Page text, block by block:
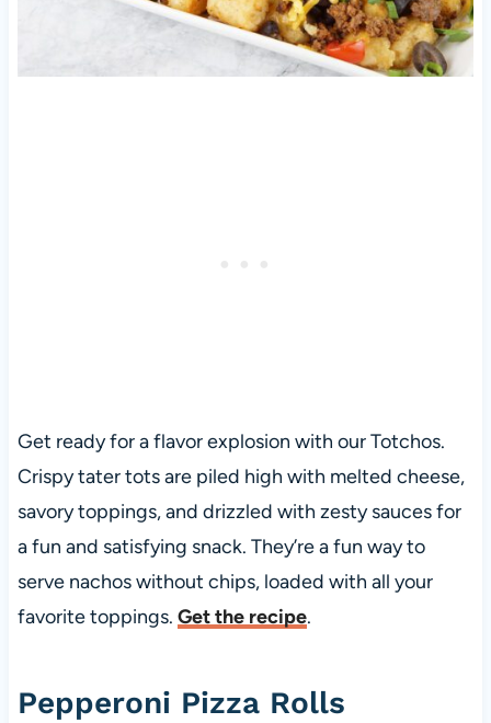
Get ready for a flavor explosion with our Totchos.
Crispy tater tots are piled high with melted cheese,
savory toppings, and drizzled with zesty sauces for
a fun and satisfying snack. They’re a fun way to
serve nachos without chips, loaded with all your
favorite toppings. Get the recipe.
Pepperoni Pizza Rolls